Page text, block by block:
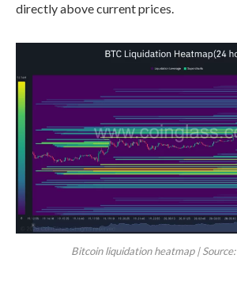
directly above current prices.
Bitcoin liquidation heatmap | Source: